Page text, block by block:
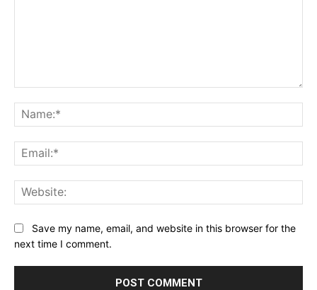
Save my name, email, and website in this browser for the
next time I comment.